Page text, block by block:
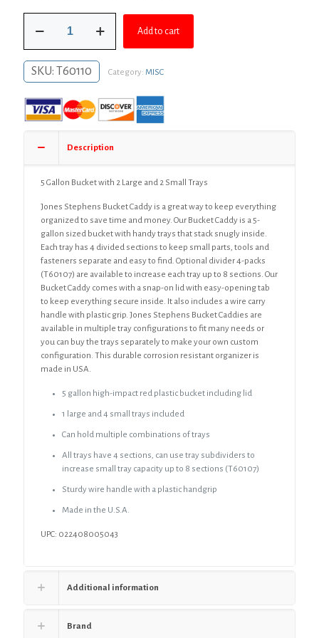
was:
$135.66.$99.03.
Gallon
with
and
2
Add to cart
SKU: T60110 Category: MISC
Description
5 Gallon Bucket with 2 Large and 2 Small Trays
Jones Stephens Bucket Caddy is a great way to keep everything
organized to save time and money. Our Bucket Caddy is a 5-
gallon sized bucket with handy trays that stack snugly inside.
Each tray has 4 divided sections to keep small parts, tools and
fasteners separate and easy to find. Optional divider 4-packs
(T60107) are available to increase each tray up to 8 sections. Our
Bucket Caddy comes with a snap-on lid with easy-opening tab
to keep everything secure inside. It also includes a wire carry
handle with plastic grip. Jones Stephens Bucket Caddies are
available in multiple tray configurations to fit many needs or
you can buy the trays separately to make your own custom
configuration. This durable corrosion resistant organizer is
made in USA.
5 gallon high-impact red plastic bucket including lid
1 large and 4 small trays included
Can hold multiple combinations of trays
All trays have 4 sections, can use tray subdividers to
increase small tray capacity up to 8 sections (T60107)
Sturdy wire handle with a plastic handgrip
Made in the U.S.A.
UPC: 022408005043
Additional information
Brand